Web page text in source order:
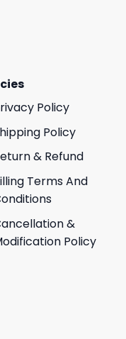
Policy
Policy
& Refund
Terms And
&
Policy